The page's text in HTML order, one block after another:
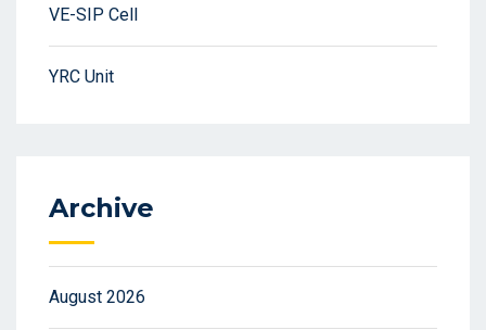
VE-SIP Cell
YRC Unit
Archive
August 2026